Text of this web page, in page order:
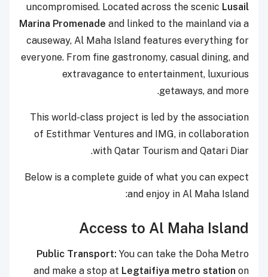
uncompromised. Located across the scenic Lusail
Marina Promenade and linked to the mainland via a
causeway, Al Maha Island features everything for
everyone. From fine gastronomy, casual dining, and
extravagance to entertainment, luxurious
getaways, and more.
This world-class project is led by the association
of Estithmar Ventures and IMG, in collaboration
with Qatar Tourism and Qatari Diar.
Below is a complete guide of what you can expect
and enjoy in Al Maha Island:
Access to Al Maha Island
Public Transport: You can take the Doha Metro
and make a stop at Legtaifiya metro station on